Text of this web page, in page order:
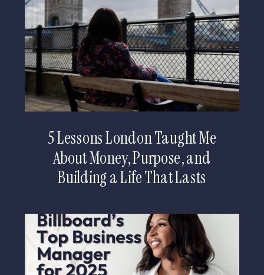
5 Lessons London Taught Me
About Money, Purpose, and
Building a Life That Lasts